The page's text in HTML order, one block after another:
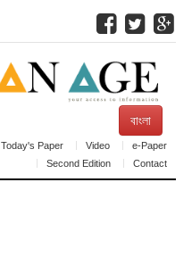
বাংলা
Today's Paper Video
e-Paper
Second Edition
Contact